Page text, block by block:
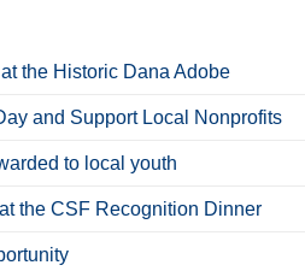
the Historic Dana Adobe
and Support Local Nonprofits
to local youth
the CSF Recognition Dinner